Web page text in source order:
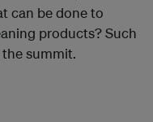
can be done to
products? Such
the summit.